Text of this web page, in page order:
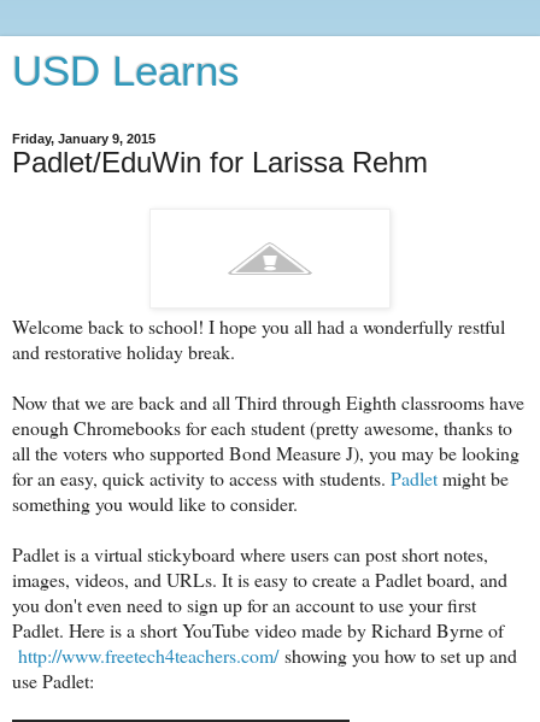
USD Learns
Friday, January 9, 2015
Padlet/EduWin for Larissa Rehm
Welcome back to school! I hope you all had a wonderfully restful
and restorative holiday break.
Now that we are back and all Third through Eighth classrooms have
enough Chromebooks for each student (pretty awesome, thanks to
all the voters who supported Bond Measure J), you may be looking
for an easy, quick activity to access with students. Padletmight be
something you would like to consider.
Padlet is a virtual stickyboard where users can post short notes,
images, videos, and URLs. It is easy to create a Padlet board, and
you don't even need to sign up for an account to use your first
Padlet. Here is a short YouTube video made by Richard Byrne of
http://www.freetech4teachers.com/showing you how to set up and
use Padlet: